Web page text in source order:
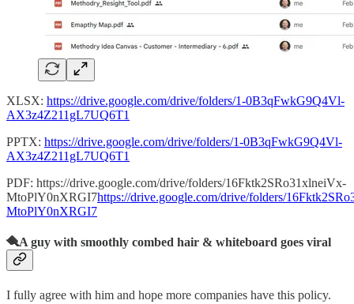
XLSX: https://drive.google.com/drive/folders/1-0B3qFwkG9Q4Vl-
AX3z4Z211gL7UQ6T1
PPTX: https://drive.google.com/drive/folders/1-0B3qFwkG9Q4Vl-
AX3z4Z211gL7UQ6T1
PDF: https://drive.google.com/drive/folders/16Fktk2SRo31xlneiVx-
MtoPlY0nXRGI7https://drive.google.com/drive/folders/
MtoPlY0nXRGI7
🪮A guy with smoothly combed hair & whiteboard goes viral
I fully agree with him and hope more companies have this policy.